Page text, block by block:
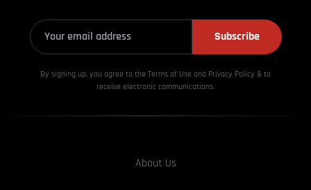
Subscribe
By signing up, you agree to the Terms of Use and Privacy Policy & to
receive electronic communications.
About Us